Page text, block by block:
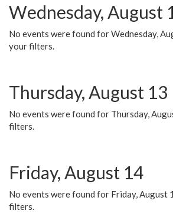
Wednesday, August
No events were found for Wednesday,
your filters.
Thursday, August 13
No events were found for Thursday,
filters.
Friday, August 14
No events were found for Friday, August
filters.